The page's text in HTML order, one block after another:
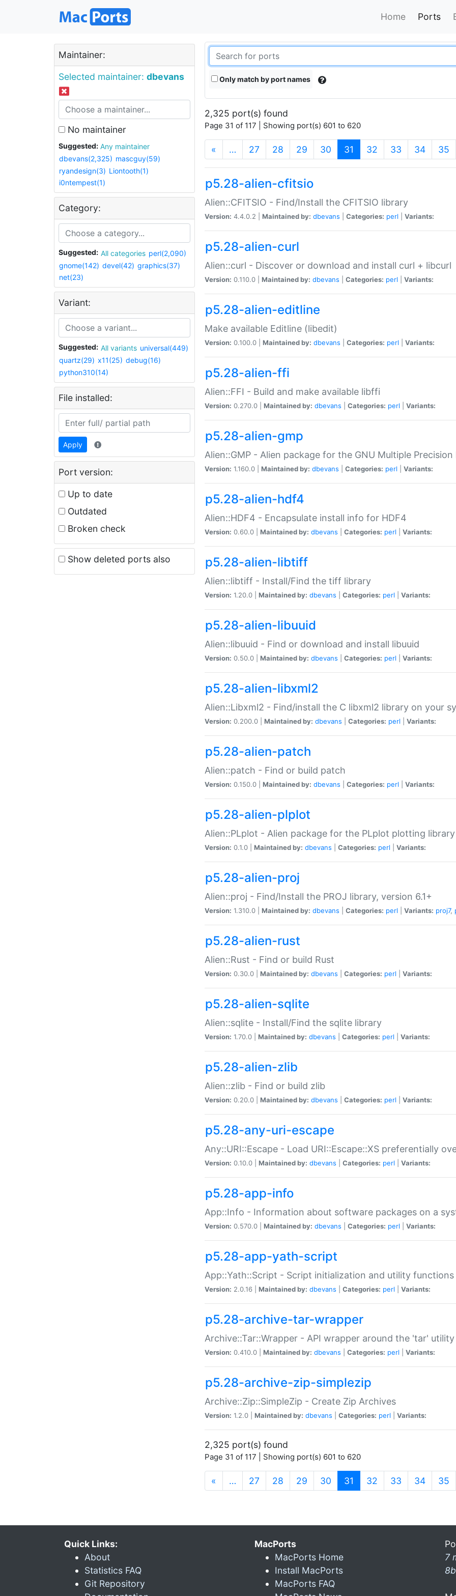
Home Ports
Maintainer:
Selected maintainer: dbevans
No maintainer
Suggested:
Any maintainer
dbevans(2,325) mascguy(59)
ryandesign(3) Liontooth(1)
i0ntempest(1)
Category:
Suggested: All categories perl(2,090)
gnome(142) devel(42) graphics(37)
net(23)
Variant:
Suggested: All variants universal(449)
quartz(29) x11(25) debug(16)
python310(14)
File installed:
Apply
Port version:
Up to date
Outdated
Broken check
Show deleted ports also
Only match by port names
2,325 port(s) found
Page 31 of 117 | Showing port(s) 601 to 620
« … 27 28 29 30 31 (current)
32 33 34 35
p5.28-alien-cfitsio
Alien::CFITSIO - Find/Install the CFITSIO library
Version: 4.4.0.2 | Maintained by: dbevans Categories: perl Variants:
p5.28-alien-curl
Alien::curl - Discover or download and install curl + libcurl
Version: 0.110.0 | Maintained by: dbevans Categories: perl Variants:
p5.28-alien-editline
Make available Editline (libedit)
Version: 0.100.0 | Maintained by: dbevans Categories: perl Variants:
p5.28-alien-ffi
Alien::FFI - Build and make available libffi
Version: 0.270.0 | Maintained by: dbevans Categories: perl Variants:
p5.28-alien-gmp
Alien::GMP - Alien package for the GNU Multiple Precision
Version: 1.160.0 | Maintained by: dbevans Categories: perl Variants:
p5.28-alien-hdf4
Alien::HDF4 - Encapsulate install info for HDF4
Version: 0.60.0 | Maintained by: dbevans Categories: perl Variants:
p5.28-alien-libtiff
Alien::libtiff - Install/Find the tiff library
Version: 1.20.0 | Maintained by: dbevans Categories: perl Variants:
p5.28-alien-libuuid
Alien::libuuid - Find or download and install libuuid
Version: 0.50.0 | Maintained by: dbevans Categories: perl Variants:
p5.28-alien-libxml2
Alien::Libxml2 - Find/install the C libxml2 library on your
Version: 0.200.0 | Maintained by: dbevans Categories: perl Variants:
p5.28-alien-patch
Alien::patch - Find or build patch
Version: 0.150.0 | Maintained by: dbevans Categories: perl Variants:
p5.28-alien-plplot
Alien::PLplot - Alien package for the PLplot plotting library
Version: 0.1.0 | Maintained by: dbevans Categories: perl Variants:
p5.28-alien-proj
Alien::proj - Find/Install the PROJ library, version 6.1+
Version: 1.310.0 | Maintained by: dbevans Categories: perl Variants: proj7,
p5.28-alien-rust
Alien::Rust - Find or build Rust
Version: 0.30.0 | Maintained by: dbevans Categories: perl Variants:
p5.28-alien-sqlite
Alien::sqlite - Install/Find the sqlite library
Version: 1.70.0 | Maintained by: dbevans Categories: perl Variants:
p5.28-alien-zlib
Alien::zlib - Find or build zlib
Version: 0.20.0 | Maintained by: dbevans Categories: perl Variants:
p5.28-any-uri-escape
Any::URI::Escape - Load URI::Escape::XS preferentially
Version: 0.10.0 | Maintained by: dbevans Categories: perl Variants:
p5.28-app-info
App::Info - Information about software packages on a
Version: 0.570.0 | Maintained by: dbevans Categories: perl Variants:
p5.28-app-yath-script
App::Yath::Script - Script initialization and utility
Version: 2.0.16 | Maintained by: dbevans Categories: perl Variants:
p5.28-archive-tar-wrapper
Archive::Tar::Wrapper - API wrapper around the 'tar' utility
Version: 0.410.0 | Maintained by: dbevans Categories: perl Variants:
p5.28-archive-zip-simplezip
Archive::Zip::SimpleZip - Create Zip Archives
Version: 1.2.0 | Maintained by: dbevans Categories: perl Variants:
2,325 port(s) found
Page 31 of 117 | Showing port(s) 601 to 620
« … 27 28 29 30 31 (current)
32 33 34 35
Quick Links:
About
Statistics FAQ
Git Repository
MacPorts
MacPorts Home
Install MacPorts
MacPorts FAQ
7